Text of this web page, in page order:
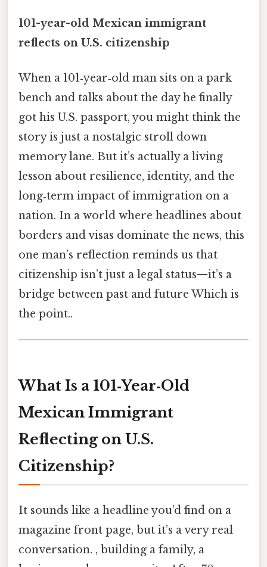
101-year-old Mexican immigrant
reflects on U.S. citizenship
When a 101‑year‑old man sits on a park
bench and talks about the day he finally
got his U.S. passport, you might think the
story is just a nostalgic stroll down
memory lane. But it’s actually a living
lesson about resilience, identity, and the
long‑term impact of immigration on a
nation. In a world where headlines about
borders and visas dominate the news, this
one man’s reflection reminds us that
citizenship isn’t just a legal status—it’s a
bridge between past and future Which is
the point..
What Is a 101‑Year‑Old
Mexican Immigrant
Reflecting on U.S.
Citizenship?
It sounds like a headline you’d find on a
magazine front page, but it’s a very real
conversation. , building a family, a